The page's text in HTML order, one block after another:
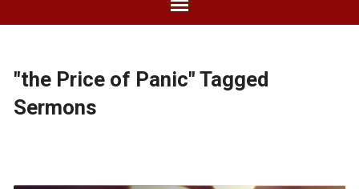
"the Price of Panic" Tagged
Sermons